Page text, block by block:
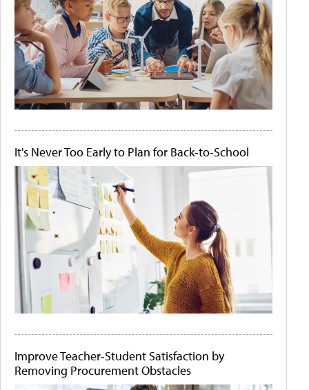
It's Never Too Early to Plan for Back-to-School
Improve Teacher-Student Satisfaction by
Removing Procurement Obstacles